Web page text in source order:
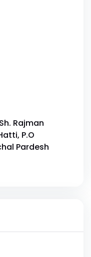
Rajman
P.O
Pardesh